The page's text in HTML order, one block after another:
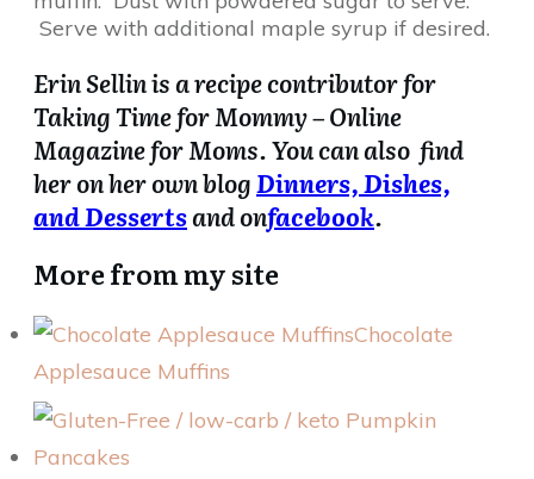
Serve with additional maple syrup if desired.
Erin Sellin is a recipe contributor for
Taking Time for Mommy – Online
Magazine for Moms. You can also find
her on her own blogDinners, Dishes,
and Dessertsand onfacebook.
More from my site
Chocolate
Applesauce Muffins